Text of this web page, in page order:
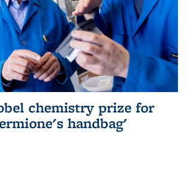
chemistry prize for
handbag'